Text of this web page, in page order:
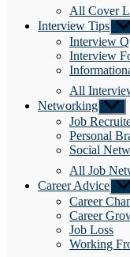
All Cover
Interview Tips
Interview
Interview
All
Networking Show
sub
menu
Job
Personal
Social
All Job
Career Advice
Career
Career
Job Loss
Working